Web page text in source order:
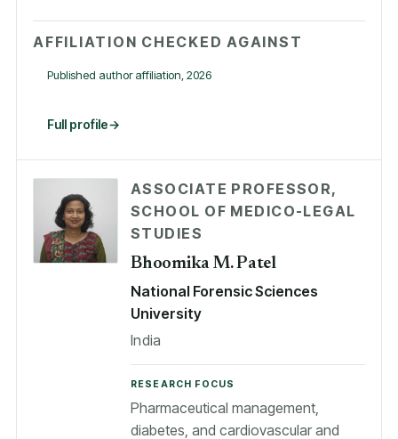
AFFILIATION CHECKED AGAINST
Published author affiliation, 2026
Full profile
ASSOCIATE PROFESSOR,
SCHOOL OF MEDICO-LEGAL
STUDIES
Bhoomika M. Patel
National Forensic Sciences
University
India
RESEARCH FOCUS
Pharmaceutical management,
diabetes, and cardiovascular and